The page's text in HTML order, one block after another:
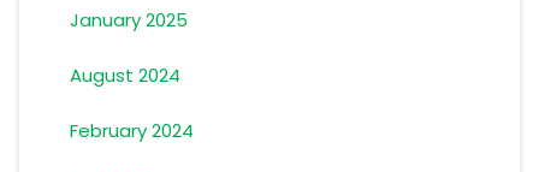
January 2025
August 2024
February 2024